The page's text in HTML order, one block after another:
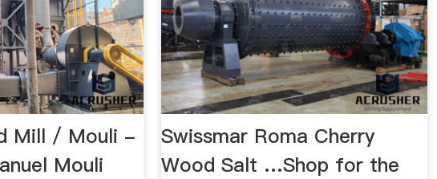
Mill / Mouli -
Mouli
Swissmar Roma Cherry
Wood Salt …Shop for the